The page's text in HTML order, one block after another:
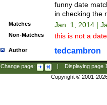
funny date
in checking the
Matches Jan. 1, 2014 |
Non-Matches this is not a
Author tedcambron
Change page: Displaying page
Copyright © 2001-